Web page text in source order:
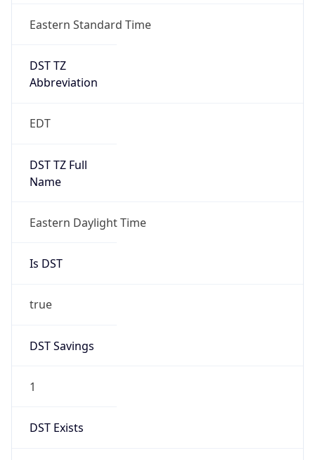
Eastern Standard Time
DST TZ
Abbreviation
EDT
DST TZ Full
Name
Eastern Daylight Time
Is DST
true
DST Savings
1
DST Exists